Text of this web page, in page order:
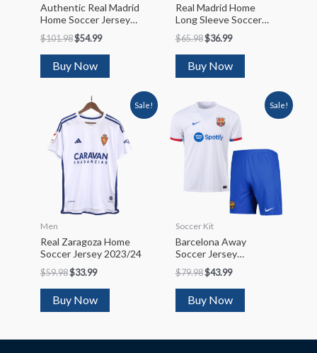
Authentic Real Madrid
Home Soccer Jersey
Kit(Jersey+Shorts)
2023/24
$101.98$54.99
Buy Now
Real Madrid Home
Long Sleeve Soccer
Jersey 2023/24
$65.98$36.99
Buy Now
Sale!
Men
Real Zaragoza Home
Soccer Jersey 2023/24
$59.98$33.99
Buy Now
Sale!
Soccer Kit
Barcelona Away
Soccer Jersey
Kit(Jersey+Shorts)
2023/24
$79.98$43.99
Buy Now